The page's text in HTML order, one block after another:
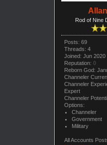
Allan
Rod of Nine
Posts: 69
Threads: 4
Joined: Jun 2020
Reputation: 0
Reborn God:
Channeler
Channeler
Expert
Channeler
Options:
Channeler
Government
Military
All Accounts